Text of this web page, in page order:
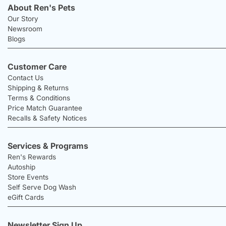
About Ren's Pets
Our Story
Newsroom
Blogs
Customer Care
Contact Us
Shipping & Returns
Terms & Conditions
Price Match Guarantee
Recalls & Safety Notices
Services & Programs
Ren's Rewards
Autoship
Store Events
Self Serve Dog Wash
eGift Cards